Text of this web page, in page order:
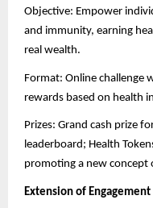
Objective: Empower
and immunity, earning
real wealth.
Format: Online challenge
rewards based on health
Prizes: Grand cash prize
leaderboard; Health
promoting a new concept
Extension of Engagement